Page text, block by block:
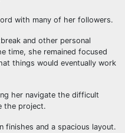
with many of her followers.
and other personal
time, she remained focused
things would eventually work
her navigate the difficult
the project.
finishes and a spacious layout.